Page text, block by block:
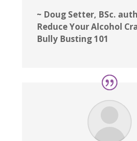
~ Doug Setter, BSc.
Reduce Your Alcohol
Bully Busting 101